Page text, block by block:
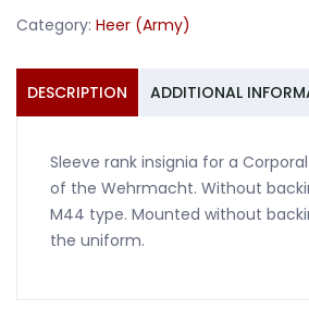
quantity
Category: Heer (Army)
DESCRIPTION ADDITIONAL
Sleeve rank insignia for a
of the Wehrmacht. Without
M44 type. Mounted without
the uniform.